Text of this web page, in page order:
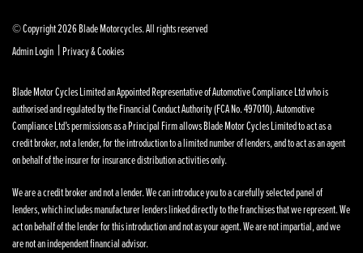
© Copyright 2026 Blade Motorcycles. All rights reserved
Admin Login |Privacy & Cookies
Blade Motor Cycles Limited an Appointed Representative of Automotive Compliance Ltd who is
authorised and regulated by the Financial Conduct Authority (FCA No. 497010). Automotive
Compliance Ltd’s permissions as a Principal Firm allows Blade Motor Cycles Limited to act as a
credit broker, not a lender, for the introduction to a limited number of lenders, and to act as an agent
on behalf of the insurer for insurance distribution activities only.
We are a credit broker and not a lender. We can introduce you to a carefully selected panel of
lenders, which includes manufacturer lenders linked directly to the franchises that we represent. We
act on behalf of the lender for this introduction and not as your agent. We are not impartial, and we
are not an independent financial advisor.